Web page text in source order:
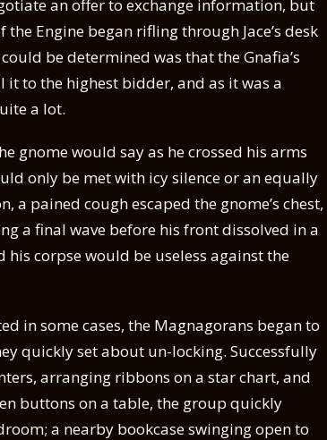
an offer to exchange information, but
Engine began rifling through Jace’s desk
be determined was that the Gnafia’s
to the highest bidder, and as it was a
a lot.
gnome would say as he crossed his arms
only be met with icy silence or an equally
a pained cough escaped the gnome’s chest,
a final wave before his front dissolved in a
corpse would be useless against the
in some cases, the Magnagorans began to
quickly set about un-locking. Successfully
arranging ribbons on a star chart, and
buttons on a table, the group quickly
a nearby bookcase swinging open to